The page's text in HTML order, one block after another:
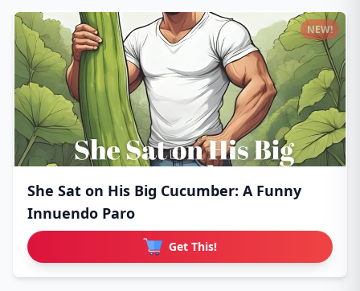
She Sat on His Big Cucumber: A Funny
Innuendo Paro
Get This!
NEW!